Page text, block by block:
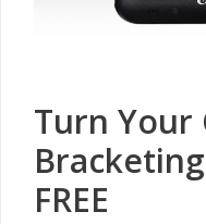
Turn Your
FREE